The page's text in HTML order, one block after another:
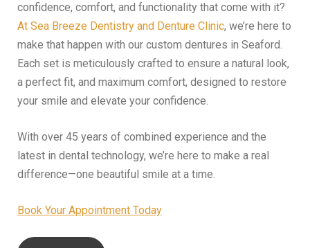
confidence, comfort, and functionality that come with it?
At Sea Breeze Dentistry and Denture Clinic, we’re here to
make that happen with our custom dentures in Seaford.
Each set is meticulously crafted to ensure a natural look,
a perfect fit, and maximum comfort, designed to restore
your smile and elevate your confidence.
With over 45 years of combined experience and the
latest in dental technology, we’re here to make a real
difference—one beautiful smile at a time.
Book Your Appointment Today